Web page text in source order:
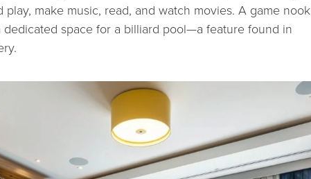
make music, read, and watch movies. A game nook
space for a billiard pool—a feature found in